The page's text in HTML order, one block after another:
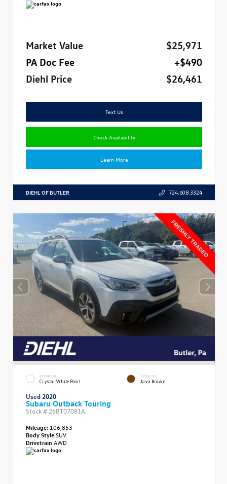
Market Value
$25,971
PA Doc Fee
+$490
Diehl Price
$26,461
Text Us
Check Availability
Learn More
DIEHL OF BUTLER 724.608.3324
EXTERIOR
Crystal White Pearl
INTERIOR
Java Brown
Used 2020
Subaru Outback Touring
Stock # 26BT07081A
Mileage: 106,853
Body StyleSUV
Drivetrain AWD